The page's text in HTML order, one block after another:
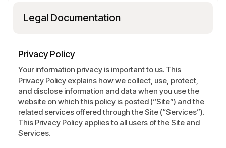
Legal Documentation
Privacy Policy
Your information privacy is important to us. This
Privacy Policy explains how we collect, use, protect,
and disclose information and data when you use the
website on which this policy is posted (“Site”) and the
related services offered through the Site (“Services”).
This Privacy Policy applies to all users of the Site and
Services.